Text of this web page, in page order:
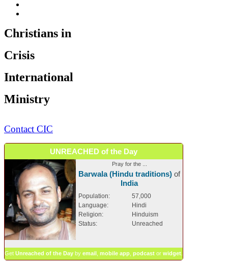
Christians in
Crisis
International
Ministry
Contact CIC
UNREACHED of the Day
Pray for the ...
Barwala (Hindu traditions) of
India
Population:
57,000
Language:
Hindi
Religion:
Hinduism
Status:
Unreached
Get Unreached of the Day by email mobile app podcast or widget